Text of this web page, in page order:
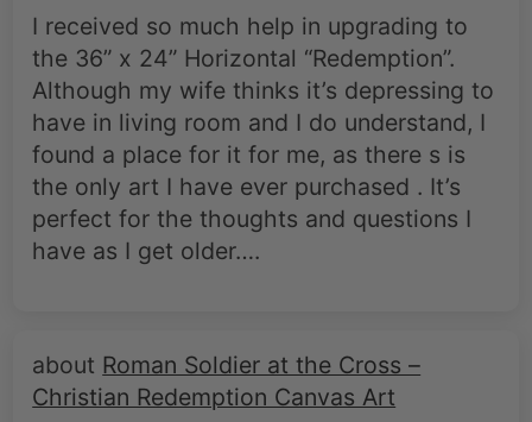
I received so much help in upgrading to
the 36” x 24” Horizontal “Redemption”.
Although my wife thinks it’s depressing to
have in living room and I do understand, I
found a place for it for me, as there s is
the only art I have ever purchased . It’s
perfect for the thoughts and questions I
have as I get older….
Roman Soldier at the Cross –
Christian Redemption Canvas Art